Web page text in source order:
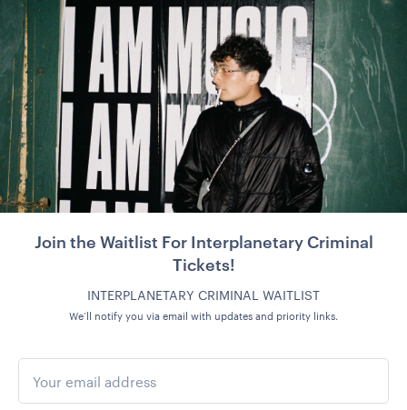
Join the Waitlist For Interplanetary Criminal
Tickets!
INTERPLANETARY CRIMINAL WAITLIST
We’ll notify you via email with updates and priority links.